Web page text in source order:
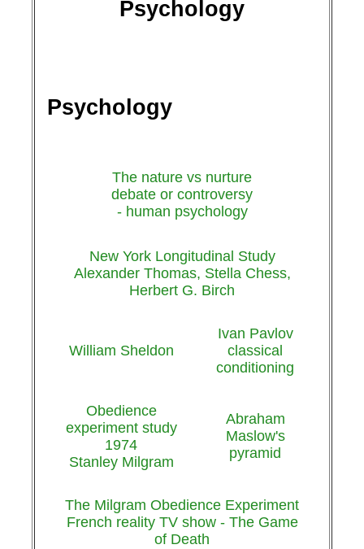
Psychology
Psychology
The nature vs nurture
debate or controversy
- human psychology
New York Longitudinal Study
Alexander Thomas, Stella Chess,
Herbert G. Birch
William Sheldon
Ivan Pavlov
classical
conditioning
Obedience
experiment study
1974
Stanley Milgram
Abraham
Maslow's
pyramid
The Milgram Obedience Experiment
French reality TV show - The Game
of Death